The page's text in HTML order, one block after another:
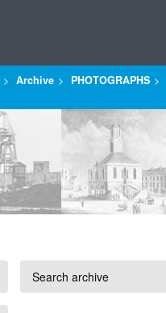
Archive PHOTOGRAPHS
Search archive